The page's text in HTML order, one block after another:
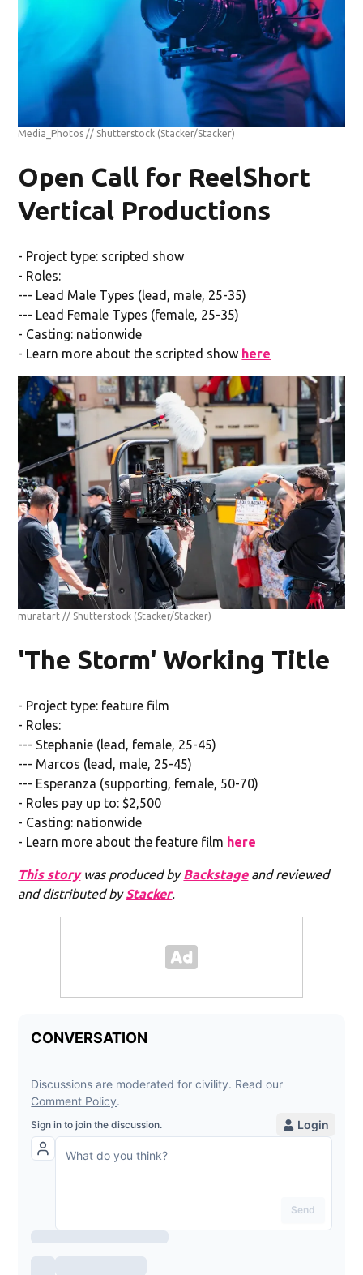
Media_Photos // Shutterstock (Stacker/Stacker)
Open Call for ReelShort
Vertical Productions
- Project type: scripted show
- Roles:
--- Lead Male Types (lead, male, 25-35)
--- Lead Female Types (female, 25-35)
- Casting: nationwide
- Learn more about the scripted show here
muratart // Shutterstock (Stacker/Stacker)
'The Storm' Working Title
- Project type: feature film
- Roles:
--- Stephanie (lead, female, 25-45)
--- Marcos (lead, male, 25-45)
--- Esperanza (supporting, female, 50-70)
- Roles pay up to: $2,500
- Casting: nationwide
- Learn more about the feature film here
This storywas produced byBackstageand reviewed
and distributed byStacker.